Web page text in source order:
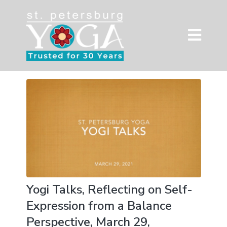
Yogi Talks, Reflecting on Self-
Expression from a Balance
Perspective, March 29,